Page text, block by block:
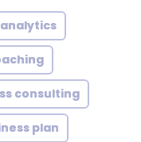
consulting
plan